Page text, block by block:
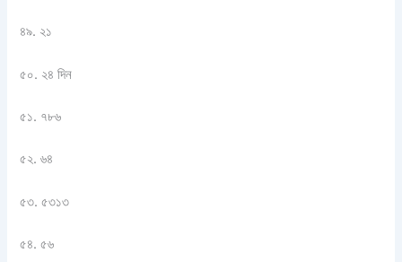
৪৯. ২১
৫০. ২৪ দিন
৫১. ৭৮৬
৫২. ৬৪
৫৩. ৫৩১৩
৫৪. ৫৬